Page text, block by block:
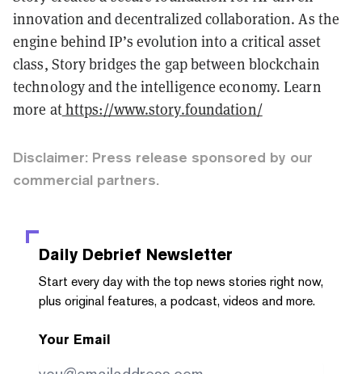
innovation and decentralized collaboration. As the
engine behind IP’s evolution into a critical asset
class, Story bridges the gap between blockchain
technology and the intelligence economy. Learn
more athttps://www.story.foundation/
Disclaimer: Press release sponsored by our
commercial partners.
Daily Debrief Newsletter
Start every day with the top news stories right now,
plus original features, a podcast, videos and more.
Your Email